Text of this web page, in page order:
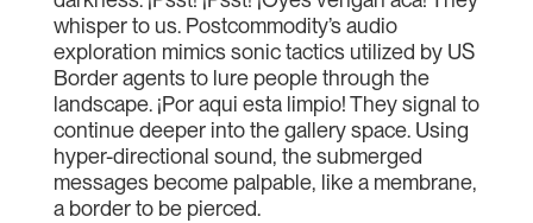
whisper to us. Postcommodity’s audio
exploration mimics sonic tactics utilized by US
Border agents to lure people through the
landscape. ¡Por aqui esta limpio! They signal to
continue deeper into the gallery space. Using
hyper-directional sound, the submerged
messages become palpable, like a membrane,
a border to be pierced.